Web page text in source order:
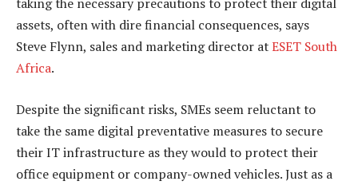
assets, often with dire financial consequences, says
Steve Flynn, sales and marketing director atESET South
Africa.
Despite the significant risks, SMEs seem reluctant to
take the same digital preventative measures to secure
their IT infrastructure as they would to protect their
office equipment or company-owned vehicles. Just as a